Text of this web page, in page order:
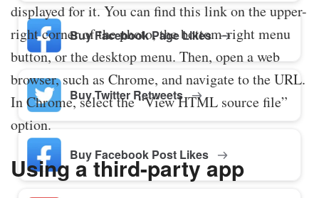
Buy Facebook Page Likes
Buy Twitter Retweets
Buy Facebook Post Likes
displayed for it. You can find this link on the upper-
right corner of the photo, the bottom-right menu
button, or the desktop menu. Then, open a web
browser, such as Chrome, and navigate to the URL.
In Chrome, select the “View HTML source file”
option.
Using a third-party app